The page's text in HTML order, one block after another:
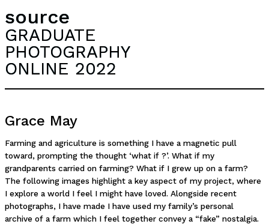
source
GRADUATE
PHOTOGRAPHY
ONLINE 2022
Grace May
Farming and agriculture is something I have a magnetic pull
toward, prompting the thought ‘what if ?’. What if my
grandparents carried on farming? What if I grew up on a farm?
The following images highlight a key aspect of my project, where
I explore a world I feel I might have loved. Alongside recent
photographs, I have made I have used my family’s personal
archive of a farm which I feel together convey a “fake” nostalgia.